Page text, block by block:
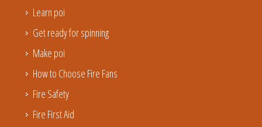
Learn poi
Get ready for spinning
Make poi
How to Choose Fire Fans
Fire Safety
Fire First Aid